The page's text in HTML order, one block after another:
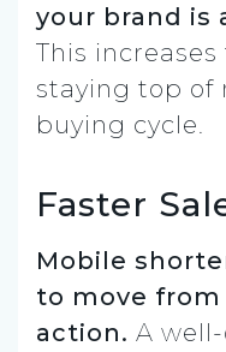
your brand is
This
staying top of
buying cycle.
Faster
Mobile
to move from
action. A